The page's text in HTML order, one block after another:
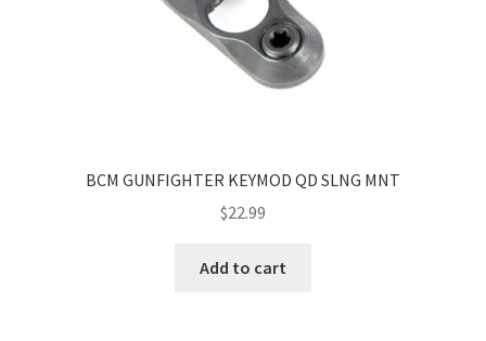
BCM GUNFIGHTER KEYMOD QD SLNG MNT
$22.99
Add to cart